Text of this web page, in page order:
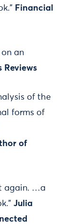
Financial
an
Reviews
of the
forms of
of
again. …a
Julia